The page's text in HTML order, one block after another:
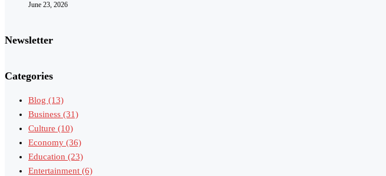
June 23, 2026
Newsletter
Categories
Blog (13)
Business (31)
Culture (10)
Economy (36)
Education (23)
Entertainment (6)